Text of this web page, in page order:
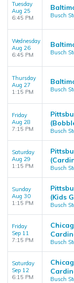
Tuesday
Aug 25
6:45 PM
Busch
Wednesday
Aug 26
6:45 PM
Busch
Thursday
Aug 27
1:15 PM
Busch
Friday
Aug 28
7:15 PM
Busch
Saturday
Aug 29
1:15 PM
Busch
Sunday
Aug 30
1:15 PM
(Kids
Busch
Friday
Sep 11
7:15 PM
Busch
Saturday
Sep 12
6:15 PM
Busch